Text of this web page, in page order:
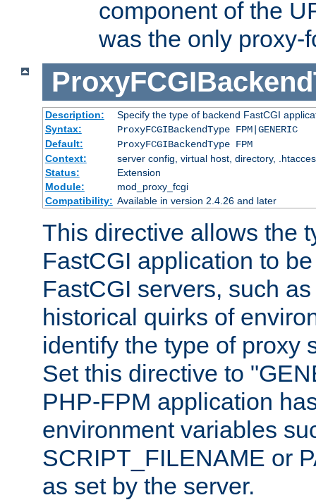
component of the
was the only proxy-
Description:
Specify the type of backend FastCGI
Syntax:
ProxyFCGIBackendType FPM|GENERIC
Default:
ProxyFCGIBackendType FPM
Context:
server config, virtual host, directory,
Status:
Extension
Module:
mod_proxy_fcgi
Compatibility: Available in version 2.4.26 and later
This directive allows the
FastCGI application to
FastCGI servers, such
historical quirks of
identify the type of proxy
Set this directive to
PHP-FPM application
environment variables
SCRIPT_FILENAME or
as set by the server.